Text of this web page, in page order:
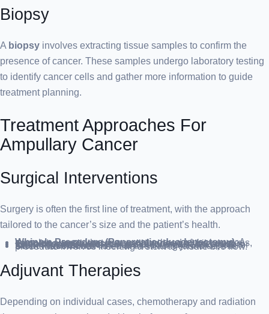
Biopsy
A biopsy involves extracting tissue samples to confirm the
presence of cancer. These samples undergo laboratory testing
to identify cancer cells and gather more information to guide
treatment planning.
Treatment Approaches For
Ampullary Cancer
Surgical Interventions
Surgery is often the first line of treatment, with the approach
tailored to the cancer’s size and the patient’s health.
Whipple Procedure (Pancreaticoduodenectomy)
: A complex surgery that removes the head of the pancreas, part of the small intestine, gallbladder, and bile duct.
Endoscopic Surgery
: Suitable for small cancers, this minimally invasive technique uses endoscopic tools for tumor removal.
Stent Placement
: Aimed at alleviating jaundice, this procedure involves inserting a stent to ensure bile flow.
Adjuvant Therapies
Depending on individual cases, chemotherapy and radiation